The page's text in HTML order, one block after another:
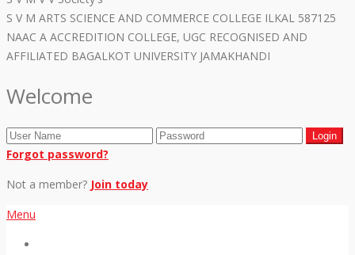
S V M ARTS SCIENCE AND COMMERCE COLLEGE ILKAL 587125
NAAC A ACCREDITION COLLEGE, UGC RECOGNISED AND
AFFILIATED BAGALKOT UNIVERSITY JAMAKHANDI
Welcome
Forgot password?
Not a member? Join today
Menu